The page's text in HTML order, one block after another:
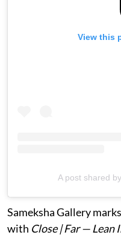
View this
A post shared
Sameksha Gallery
with Close | Far — Lean